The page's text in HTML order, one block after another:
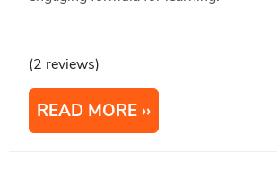
(2 reviews)
READ MORE